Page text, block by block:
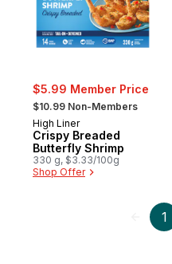
$5.99 Member Price
, formerly:
$10.99 Non-Members
High Liner
Crispy Breaded
Butterfly Shrimp
330 g, $3.33/100g
Shop Offer
1